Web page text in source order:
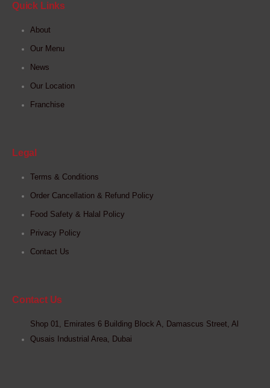
Quick Links
About
Our Menu
News
Our Location
Franchise
Legal
Terms & Conditions
Order Cancellation & Refund Policy
Food Safety & Halal Policy
Privacy Policy
Contact Us
Contact Us
Shop 01, Emirates 6 Building Block A, Damascus Street, Al
Qusais Industrial Area, Dubai